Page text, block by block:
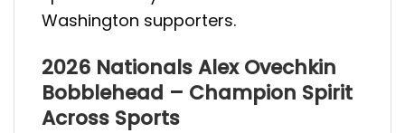
Washington supporters.
2026 Nationals Alex Ovechkin
Bobblehead – Champion Spirit
Across Sports